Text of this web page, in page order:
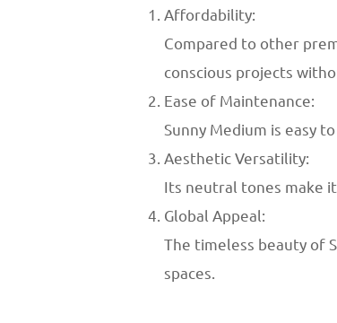
Affordability:
Compared to other
conscious projects
Ease of Maintenance:
Sunny Medium is easy
Aesthetic Versatility:
Its neutral tones make
Global Appeal:
The timeless beauty of
spaces.